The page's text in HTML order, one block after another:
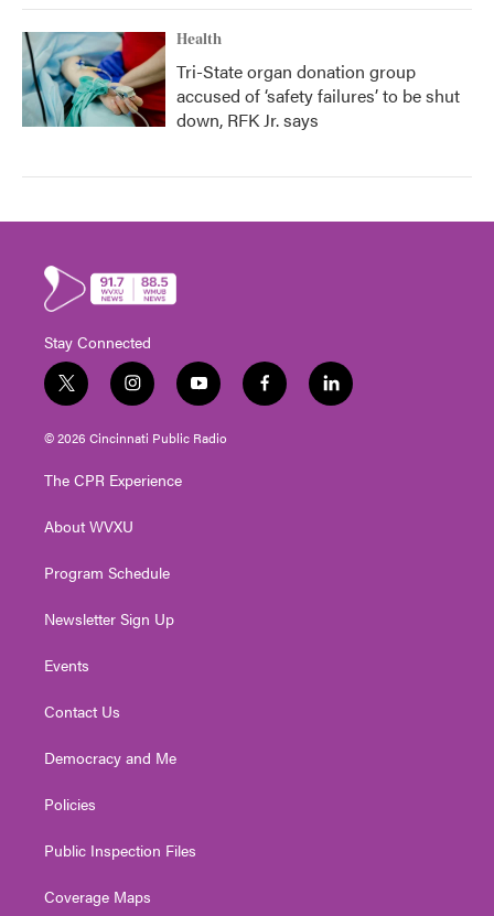
Health
Tri-State organ donation group
accused of ‘safety failures’ to be shut
down, RFK Jr. says
Stay Connected
t
w
i
t
e
i
n
s
t
g
a
y
o
u
t
f
a
l
i
© 2026 Cincinnati Public Radio
The CPR Experience
About WVXU
Program Schedule
Newsletter Sign Up
Events
Contact Us
Democracy and Me
Policies
Public Inspection Files
Coverage Maps